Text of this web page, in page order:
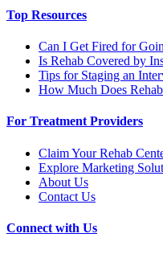
Top Resources
Can I Get Fired for
Is Rehab Covered by
Tips for Staging an
How Much Does
For Treatment Providers
Claim Your Rehab
Explore Marketing
About Us
Contact Us
Connect with Us